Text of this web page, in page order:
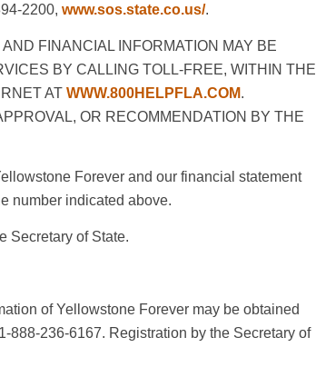
2200, www.sos.state.co.us/.
FINANCIAL INFORMATION MAY BE
BY CALLING TOLL-FREE, WITHIN THE
AT WWW.800HELPFLA.COM.
OR RECOMMENDATION BY THE
Forever and our financial statement
number indicated above.
Secretary of State.
of Yellowstone Forever may be obtained
888-236-6167. Registration by the Secretary of